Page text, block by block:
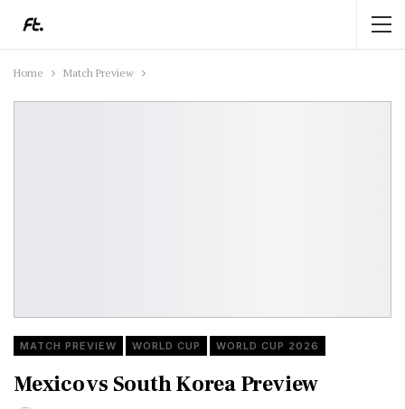
Home Match Preview
MATCH PREVIEW WORLD CUP WORLD CUP 2026
Mexico vs South Korea Preview